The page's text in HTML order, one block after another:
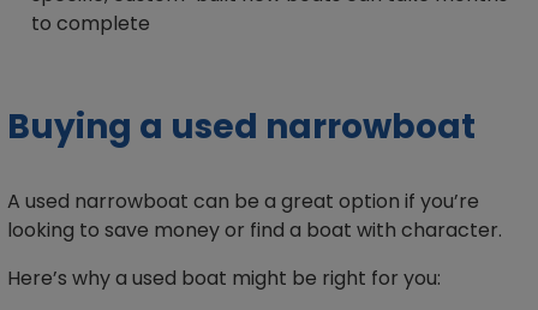
to complete
Buying a used narrowboat
A used narrowboat can be a great option if you’re
looking to save money or find a boat with character.
Here’s why a used boat might be right for you: